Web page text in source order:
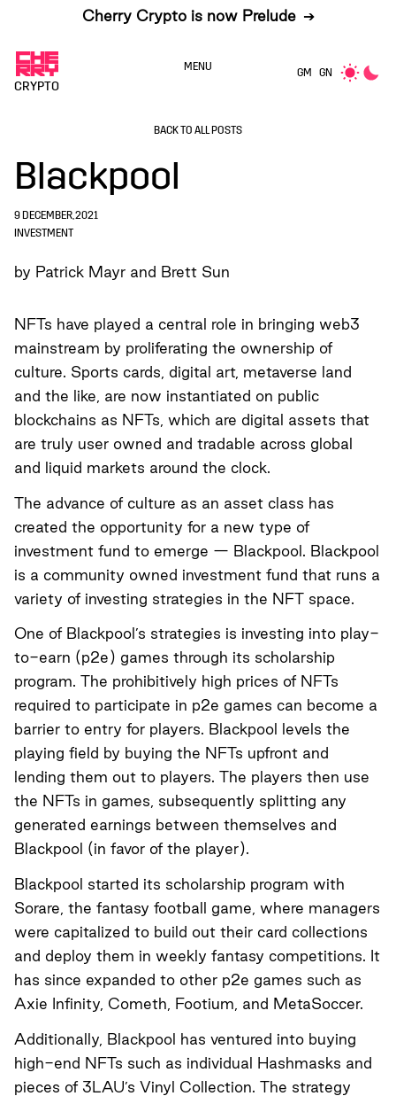
Cherry Crypto is now Prelude ➔
CRYPTO
MENU
GM GN
BACK TO ALL POSTS
Blackpool
9 DECEMBER, 2021
INVESTMENT
by Patrick Mayr and Brett Sun
NFTs have played a central role in bringing web3
mainstream by proliferating the ownership of
culture. Sports cards, digital art, metaverse land
and the like, are now instantiated on public
blockchains as NFTs, which are digital assets that
are truly user owned and tradable across global
and liquid markets around the clock.
The advance of culture as an asset class has
created the opportunity for a new type of
investment fund to emerge — Blackpool . Blackpool
is a community owned investment fund that runs a
variety of investing strategies in the NFT space.
One of Blackpool’s strategies is investing into play-
to-earn (p2e) games through its scholarship
program. The prohibitively high prices of NFTs
required to participate in p2e games can become a
barrier to entry for players. Blackpool levels the
playing field by buying the NFTs upfront and
lending them out to players. The players then use
the NFTs in games, subsequently splitting any
generated earnings between themselves and
Blackpool (in favor of the player).
Blackpool started its scholarship program with
Sorare, the fantasy football game, where managers
were capitalized to build out their card collections
and deploy them in weekly fantasy competitions. It
has since expanded to other p2e games such as
Axie Infinity, Cometh, Footium, and MetaSoccer.
Additionally, Blackpool has ventured into buying
high-end NFTs such as individual Hashmasks and
pieces of 3LAU’s Vinyl Collection. The strategy